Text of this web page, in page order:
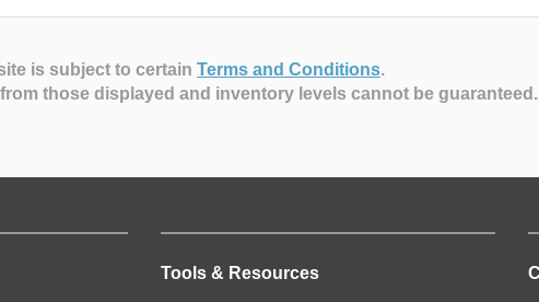
is subject to certain Terms and Conditions.
those displayed and inventory levels cannot be guaranteed.
Tools & Resources